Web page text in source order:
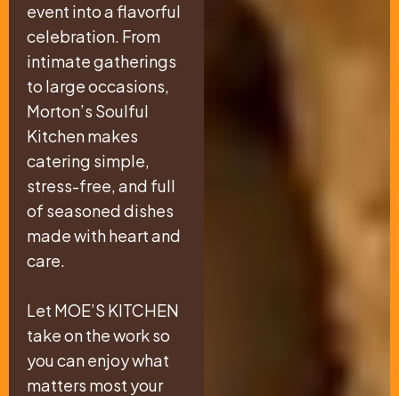
event into a flavorful
celebration. From
intimate gatherings
to large occasions,
Morton’s Soulful
Kitchen makes
catering simple,
stress-free, and full
of seasoned dishes
made with heart and
care.
Let MOE’S KITCHEN
take on the work so
you can enjoy what
matters most your